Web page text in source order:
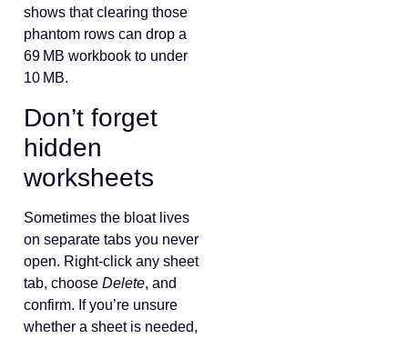
shows that clearing those
phantom rows can drop a
69 MB workbook to under
10 MB.
Don’t forget
hidden
worksheets
Sometimes the bloat lives
on separate tabs you never
open. Right‑click any sheet
tab, choose Delete, and
confirm. If you’re unsure
whether a sheet is needed,